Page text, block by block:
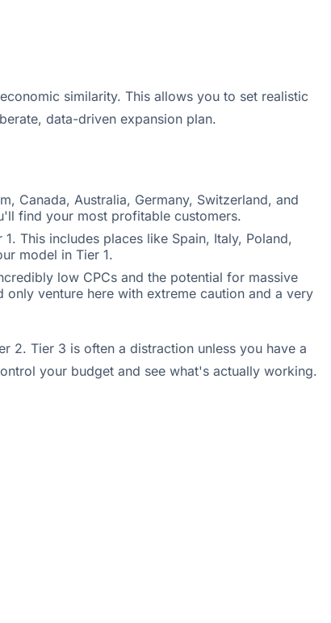
similarity. This allows you to set realistic
data-driven expansion plan.
Canada, Australia, Germany, Switzerland, and
find your most profitable customers.
This includes places like Spain, Italy, Poland,
model in Tier 1.
low CPCs and the potential for massive
venture here with extreme caution and a very
2. Tier 3 is often a distraction unless you have a
your budget and see what's actually working.